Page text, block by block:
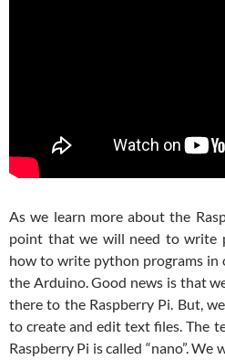
As we learn more about the
point that we will need to write
how to write python programs in
the Arduino. Good news is that
there to the Raspberry Pi. But,
to create and edit text files. The
Raspberry Pi is called “nano”.